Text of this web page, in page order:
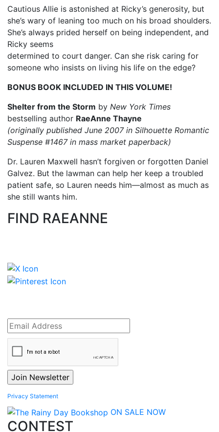
Cautious Allie is astonished at Ricky’s generosity, but
she’s wary of leaning too much on his broad shoulders.
She’s always prided herself on being independent, and
Ricky seems
determined to court danger. Can she risk caring for
someone who insists on living his life on the edge?
BONUS BOOK INCLUDED IN THIS VOLUME!
Shelter from the Storm by New York Times
bestselling author RaeAnne Thayne
(originally published June 2007 in Silhouette Romantic
Suspense #1467 in mass market paperback)
Dr. Lauren Maxwell hasn’t forgiven or forgotten Daniel
Galvez. But the lawman can help her keep a troubled
patient safe, so Lauren needs him—almost as much as
she still wants him.
FIND RAEANNE
Privacy Statement
ON SALE NOW
CONTEST